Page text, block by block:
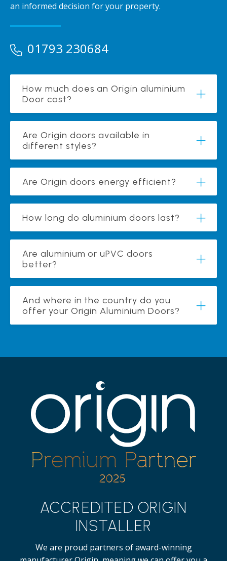
an informed decision for your property.
01793 230684
How much does an Origin aluminium
Door cost?
Are Origin doors available in
different styles?
Are Origin doors energy efficient?
How long do aluminium doors last?
Are aluminium or uPVC doors
better?
And where in the country do you
offer your Origin Aluminium Doors?
ACCREDITED ORIGIN
INSTALLER
We are proud partners of award-winning